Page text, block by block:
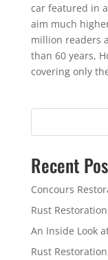
car featured in
aim much
million readers
than 60 years,
covering only
Recent
Concours
Rust
An Inside Look
Rust